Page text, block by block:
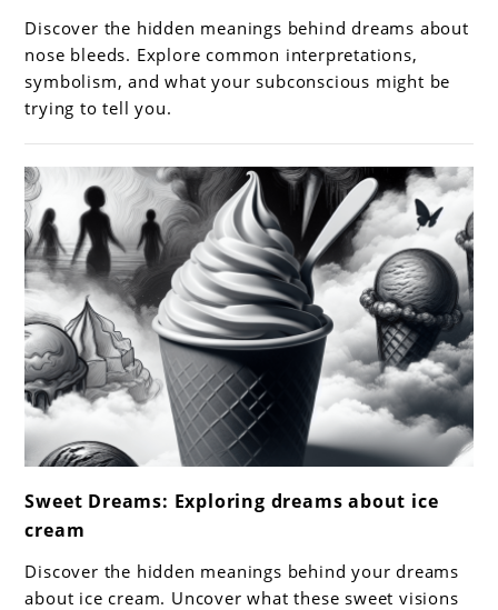
About
Nose
Bleeds:
Meanings
and
Interpretations
Discover the hidden meanings behind dreams about
nose bleeds. Explore common interpretations,
symbolism, and what your subconscious might be
trying to tell you.
to
Sweet
Dreams:
Exploring
Sweet Dreams: Exploring dreams about ice
cream
Discover the hidden meanings behind your dreams
about ice cream. Uncover what these sweet visions